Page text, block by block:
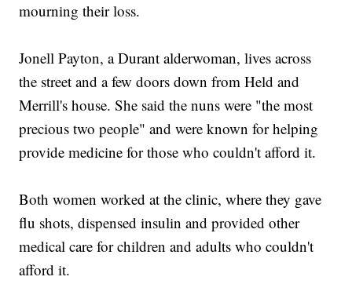
mourning their loss.
Jonell Payton, a Durant alderwoman, lives across
the street and a few doors down from Held and
Merrill's house. She said the nuns were "the most
precious two people" and were known for helping
provide medicine for those who couldn't afford it.
Both women worked at the clinic, where they gave
flu shots, dispensed insulin and provided other
medical care for children and adults who couldn't
afford it.